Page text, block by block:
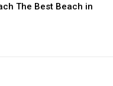
The Best Beach in